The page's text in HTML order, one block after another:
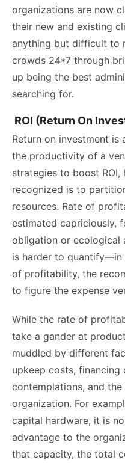
organizations are now
their new and existing
anything but difficult to
crowds 24*7 through
up being the best
searching for.
ROI (Return On
Return on investment is
the productivity of a
strategies to boost
recognized is to
resources. Rate of
estimated capriciously,
obligation or ecological
is harder to quantify—in
of profitability, the
to figure the expense
While the rate of
take a gander at
muddled by different
upkeep costs,
contemplations, and
organization. For
capital hardware, it is
advantage to the
that capacity, the total